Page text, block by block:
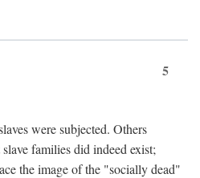
5
were subjected. Others
families did indeed exist;
the image of the "socially dead"